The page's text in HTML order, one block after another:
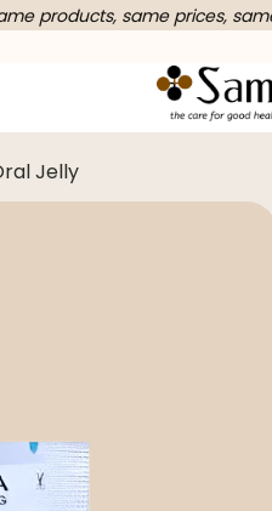
products, same prices,
Jelly